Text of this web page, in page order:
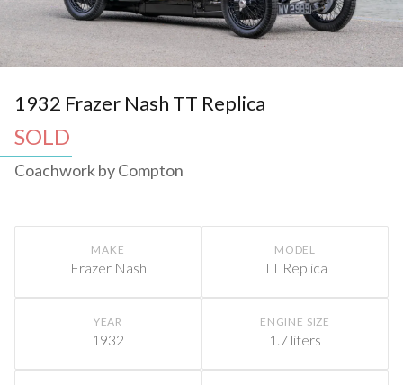
1932 Frazer Nash TT Replica
SOLD
Coachwork by Compton
MAKE
Frazer Nash
MODEL
TT Replica
YEAR
1932
ENGINE SIZE
1.7 liters